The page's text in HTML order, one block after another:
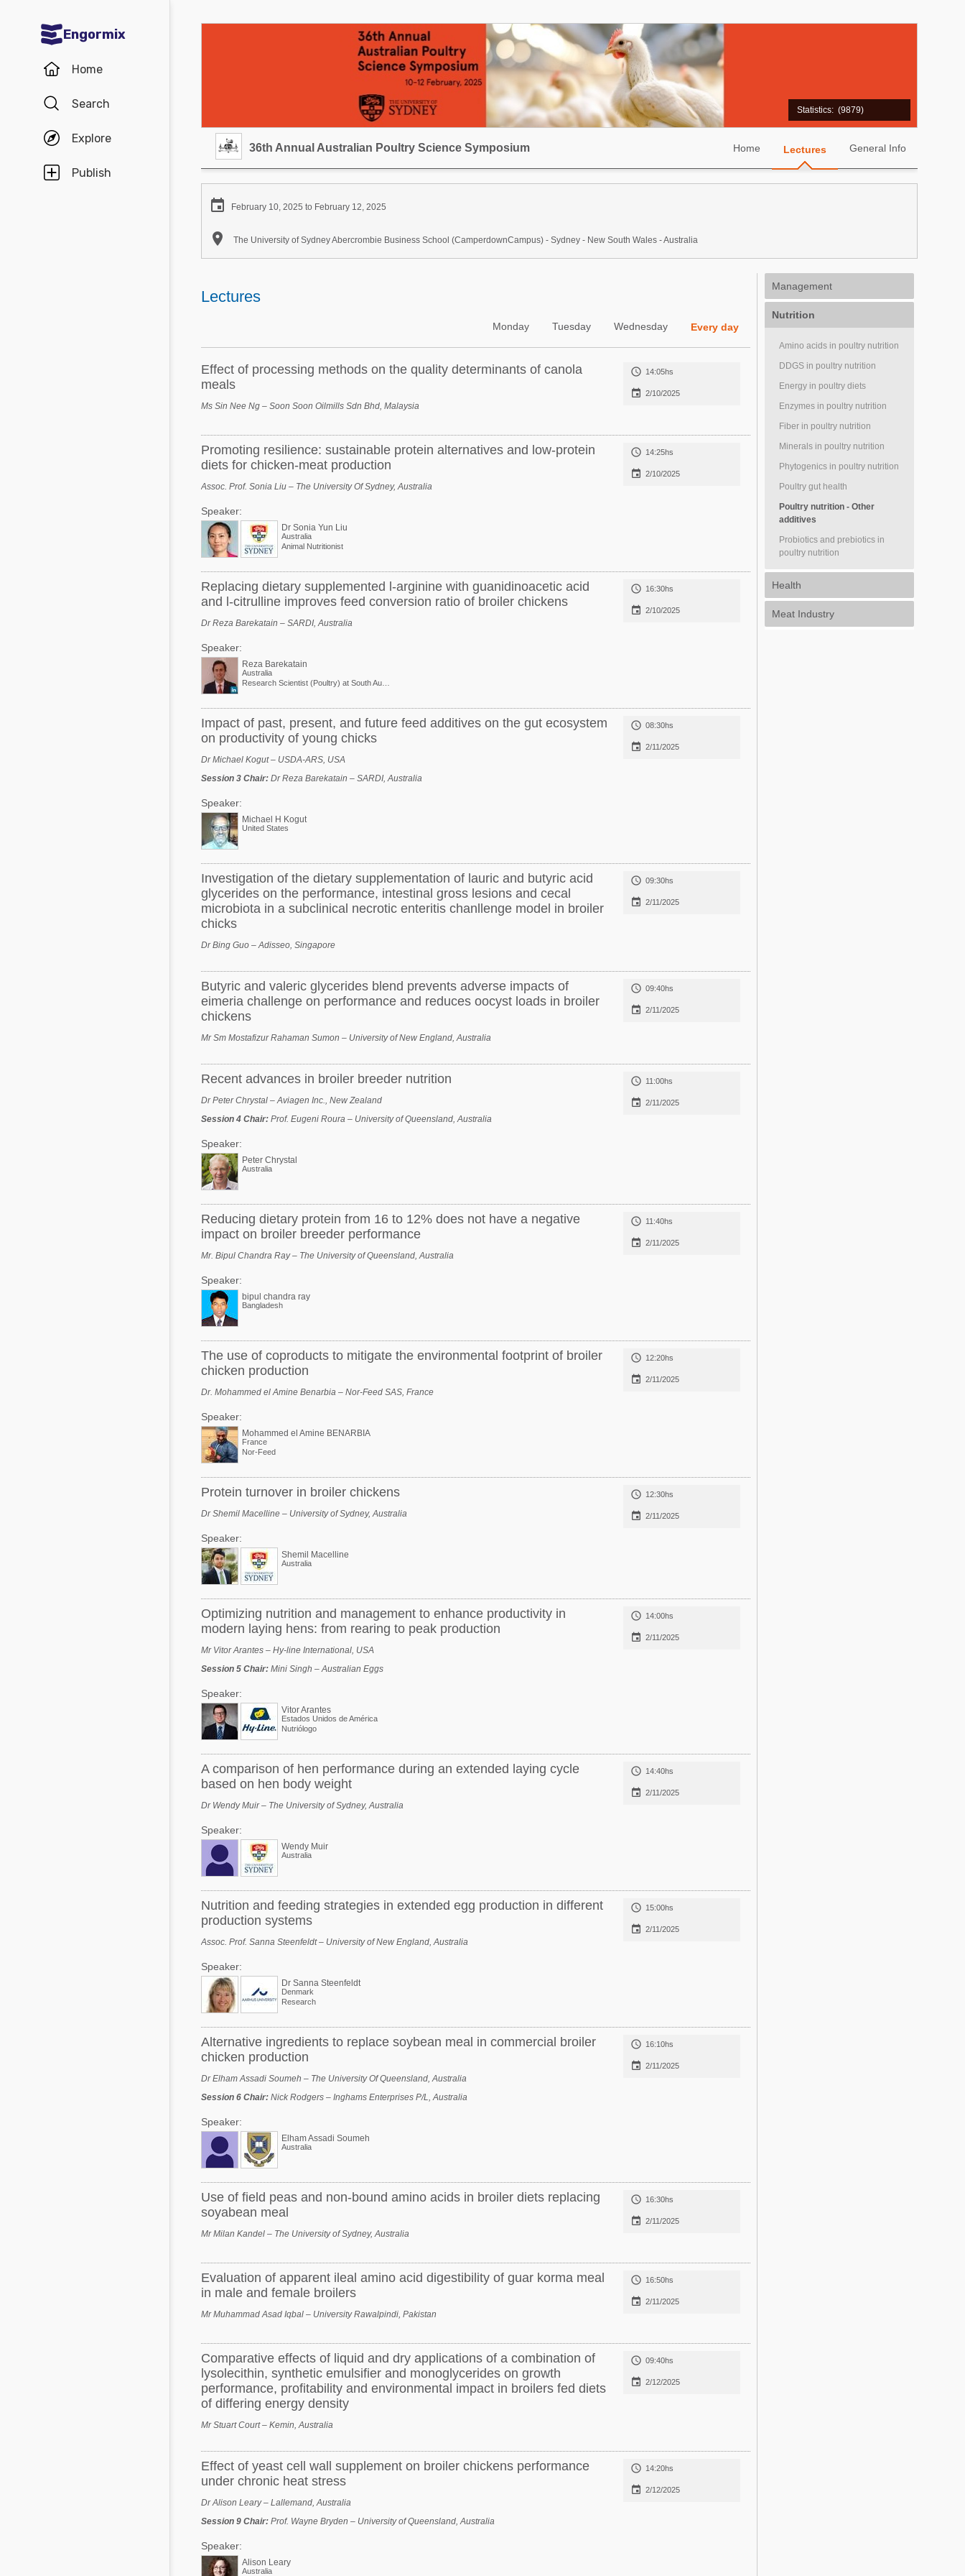
Engormix
Home
Search
Explore
Publish
Poultry Industry
Pig Industry
Dairy Cattle
Communities in Spanish
Agriculture
Beef Cattle
Dairy Cattle
Pig Industry
Communities in Portuguese
Pig Industry
Beef Cattle
Dairy Cattle
Statistics: (9879)
36th Annual Australian Poultry Science Symposium Home Lectures General Info
 February 10, 2025 to February 12, 2025
 The University of Sydney Abercrombie Business School (CamperdownCampus) - Sydney - New South Wales - Australia
Lectures
Monday Tuesday Wednesday Every day
Effect of processing methods on the quality determinants of canola
meals
Ms Sin Nee Ng – Soon Soon Oilmills Sdn Bhd, Malaysia
 14:05hs
 2/10/2025
Promoting resilience: sustainable protein alternatives and low-protein
diets for chicken-meat production
Assoc. Prof. Sonia Liu – The University Of Sydney, Australia
Speaker:
Dr Sonia Yun Liu
Australia
Animal Nutritionist
 14:25hs
 2/10/2025
Replacing dietary supplemented l-arginine with guanidinoacetic acid
and l-citrulline improves feed conversion ratio of broiler chickens
Dr Reza Barekatain – SARDI, Australia
Speaker:
Reza Barekatain
Australia
Research Scientist (Poultry) at South Australian Research and Development Institute
 16:30hs
 2/10/2025
Impact of past, present, and future feed additives on the gut ecosystem
on productivity of young chicks
Dr Michael Kogut – USDA-ARS, USA
Session 3 Chair: Dr Reza Barekatain – SARDI, Australia
Speaker:
Michael H Kogut
United States
 08:30hs
 2/11/2025
Investigation of the dietary supplementation of lauric and butyric acid
glycerides on the performance, intestinal gross lesions and cecal
microbiota in a subclinical necrotic enteritis chanllenge model in broiler
chicks
Dr Bing Guo – Adisseo, Singapore
 09:30hs
 2/11/2025
Butyric and valeric glycerides blend prevents adverse impacts of
eimeria challenge on performance and reduces oocyst loads in broiler
chickens
Mr Sm Mostafizur Rahaman Sumon – University of New England, Australia
 09:40hs
 2/11/2025
Recent advances in broiler breeder nutrition
Dr Peter Chrystal – Aviagen Inc., New Zealand
Session 4 Chair: Prof. Eugeni Roura – University of Queensland, Australia
Speaker:
Peter Chrystal
Australia
 11:00hs
 2/11/2025
Reducing dietary protein from 16 to 12% does not have a negative
impact on broiler breeder performance
Mr. Bipul Chandra Ray – The University of Queensland, Australia
Speaker:
bipul chandra ray
Bangladesh
 11:40hs
 2/11/2025
The use of coproducts to mitigate the environmental footprint of broiler
chicken production
Dr. Mohammed el Amine Benarbia – Nor-Feed SAS, France
Speaker:
Mohammed el Amine BENARBIA
France
Nor-Feed
 12:20hs
 2/11/2025
Protein turnover in broiler chickens
Dr Shemil Macelline – University of Sydney, Australia
Speaker:
Shemil Macelline
Australia
 12:30hs
 2/11/2025
Optimizing nutrition and management to enhance productivity in
modern laying hens: from rearing to peak production
Mr Vitor Arantes – Hy-line International, USA
Session 5 Chair: Mini Singh – Australian Eggs
Speaker:
Vitor Arantes
Estados Unidos de América
Nutriólogo
 14:00hs
 2/11/2025
A comparison of hen performance during an extended laying cycle
based on hen body weight
Dr Wendy Muir – The University of Sydney, Australia
Speaker:
Wendy Muir
Australia
 14:40hs
 2/11/2025
Nutrition and feeding strategies in extended egg production in different
production systems
Assoc. Prof. Sanna Steenfeldt – University of New England, Australia
Speaker:
Dr Sanna Steenfeldt
Denmark
Research
 15:00hs
 2/11/2025
Alternative ingredients to replace soybean meal in commercial broiler
chicken production
Dr Elham Assadi Soumeh – The University Of Queensland, Australia
Session 6 Chair: Nick Rodgers – Inghams Enterprises P/L, Australia
Speaker:
Elham Assadi Soumeh
Australia
 16:10hs
 2/11/2025
Use of field peas and non-bound amino acids in broiler diets replacing
soyabean meal
Mr Milan Kandel – The University of Sydney, Australia
 16:30hs
 2/11/2025
Evaluation of apparent ileal amino acid digestibility of guar korma meal
in male and female broilers
Mr Muhammad Asad Iqbal – University Rawalpindi, Pakistan
 16:50hs
 2/11/2025
Comparative effects of liquid and dry applications of a combination of
lysolecithin, synthetic emulsifier and monoglycerides on growth
performance, profitability and environmental impact in broilers fed diets
of differing energy density
Mr Stuart Court – Kemin, Australia
 09:40hs
 2/12/2025
Effect of yeast cell wall supplement on broiler chickens performance
under chronic heat stress
Dr Alison Leary – Lallemand, Australia
Session 9 Chair: Prof. Wayne Bryden – University of Queensland, Australia
Speaker:
Alison Leary
Australia
 14:20hs
 2/12/2025
Management
Nutrition
Amino acids in poultry nutrition
DDGS in poultry nutrition
Energy in poultry diets
Enzymes in poultry nutrition
Fiber in poultry nutrition
Minerals in poultry nutrition
Phytogenics in poultry nutrition
Poultry gut health
Poultry nutrition - Other
additives
Probiotics and prebiotics in
poultry nutrition
Health
Meat Industry